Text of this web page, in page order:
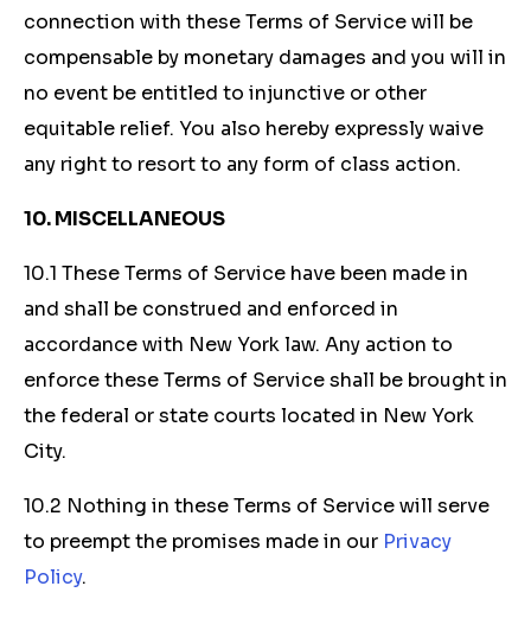
connection with these Terms of Service will be
compensable by monetary damages and you will in
no event be entitled to injunctive or other
equitable relief. You also hereby expressly waive
any right to resort to any form of class action.
10. MISCELLANEOUS
10.1 These Terms of Service have been made in
and shall be construed and enforced in
accordance with New York law. Any action to
enforce these Terms of Service shall be brought in
the federal or state courts located in New York
City.
10.2 Nothing in these Terms of Service will serve
to preempt the promises made in our Privacy
Policy.